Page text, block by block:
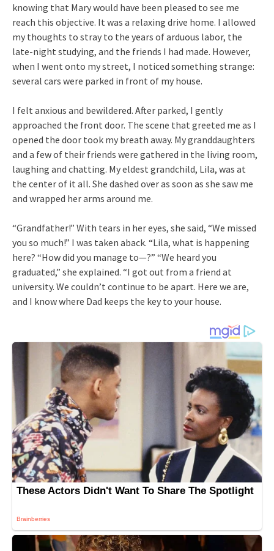
knowing that Mary would have been pleased to see me
reach this objective. It was a relaxing drive home. I allowed
my thoughts to stray to the years of arduous labor, the
late-night studying, and the friends I had made. However,
when I went onto my street, I noticed something strange:
several cars were parked in front of my house.
I felt anxious and bewildered. After parked, I gently
approached the front door. The scene that greeted me as I
opened the door took my breath away. My granddaughters
and a few of their friends were gathered in the living room,
laughing and chatting. My eldest grandchild, Lila, was at
the center of it all. She dashed over as soon as she saw me
and wrapped her arms around me.
“Grandfather!” With tears in her eyes, she said, “We missed
you so much!” I was taken aback. “Lila, what is happening
here? “How did you manage to—?” “We heard you
graduated,” she explained. “I got out from a friend at
university. We couldn’t continue to be apart. Here we are,
and I know where Dad keeps the key to your house.